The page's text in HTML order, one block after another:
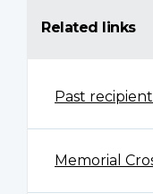
Related links
Past
Memorial